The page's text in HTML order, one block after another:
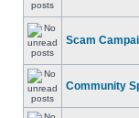
Scam
Community